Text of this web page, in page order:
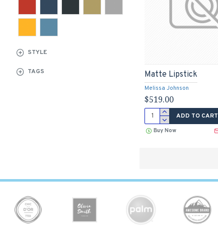
STYLE
TAGS
Melissa Johnson
Matte Lipstick
$519.00
ADD TO CART
Buy Now